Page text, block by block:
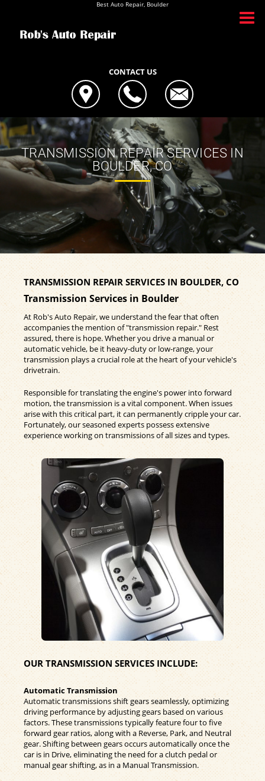
Best Auto Repair, Boulder
CONTACT US
TRANSMISSION REPAIR SERVICES IN
BOULDER, CO
TRANSMISSION REPAIR SERVICES IN BOULDER, CO
Transmission Services in Boulder
At Rob's Auto Repair, we understand the fear that often
accompanies the mention of "transmission repair." Rest
assured, there is hope. Whether you drive a manual or
automatic vehicle, be it heavy-duty or low-range, your
transmission plays a crucial role at the heart of your vehicle's
drivetrain.
Responsible for translating the engine's power into forward
motion, the transmission is a vital component. When issues
arise with this critical part, it can permanently cripple your car.
Fortunately, our seasoned experts possess extensive
experience working on transmissions of all sizes and types.
OUR TRANSMISSION SERVICES INCLUDE:
Automatic Transmission
Automatic transmissions shift gears seamlessly, optimizing
driving performance by adjusting gears based on various
factors. These transmissions typically feature four to five
forward gear ratios, along with a Reverse, Park, and Neutral
gear. Shifting between gears occurs automatically once the
car is in Drive, eliminating the need for a clutch pedal or
manual gear shifting, as in a Manual Transmission.